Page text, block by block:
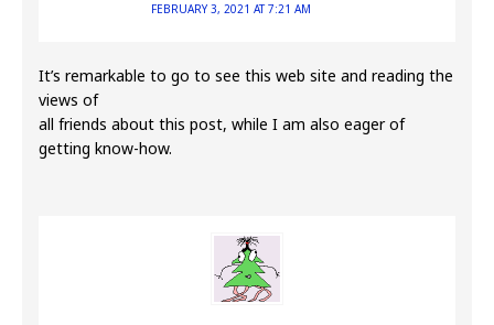
FEBRUARY 3, 2021 AT 7:21 AM
It’s remarkable to go to see this web site and reading the
views of
all friends about this post, while I am also eager of
getting know-how.